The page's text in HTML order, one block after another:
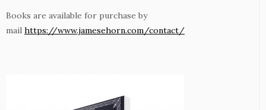
Books are available for purchase by
mail https://www.jamesehorn.com/contact/